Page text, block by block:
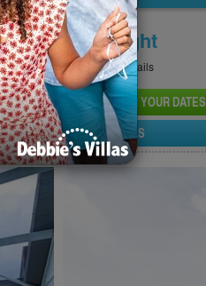
£102Per Night
SeePricing Page for full details
AND PRICE FOR YOUR DATES
SEND PROPERTY DETAILS